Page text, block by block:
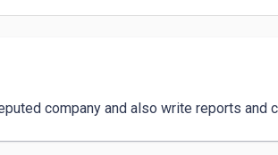
company and also write reports and